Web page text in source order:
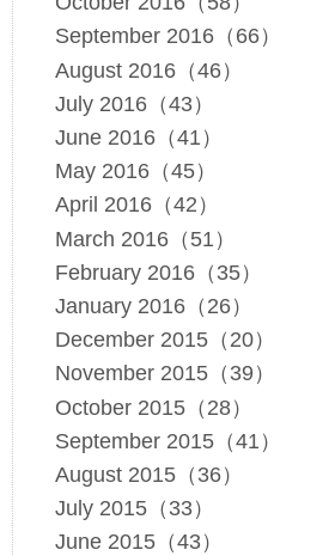
September 2016（66）
August 2016（46）
July 2016（43）
June 2016（41）
May 2016（45）
April 2016（42）
March 2016（51）
February 2016（35）
January 2016（26）
December 2015（20）
November 2015（39）
October 2015（28）
September 2015（41）
August 2015（36）
July 2015（33）
June 2015（43）